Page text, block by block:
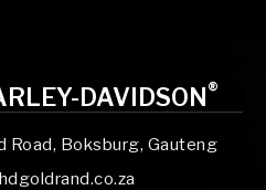
DAVIDSON®
Road, Boksburg, Gauteng